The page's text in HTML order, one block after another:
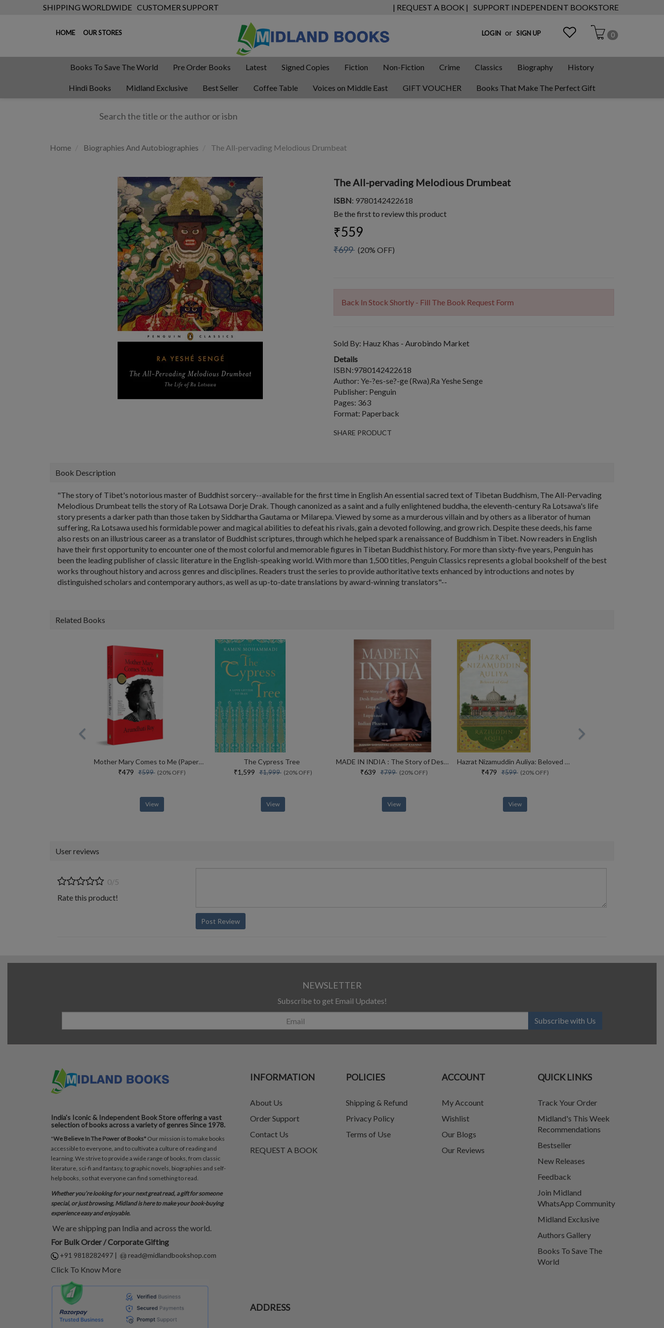
SHIPPING WORLDWIDE CUSTOMER SUPPORT | REQUEST A BOOK | SUPPORT INDEPENDENT BOOKSTORE
HOME OUR STORES LOGIN or SIGN UP 0
Books To Save The World Pre Order Books Latest Signed Copies Fiction Non-Fiction Crime Classics Biography History
Hindi Books Midland Exclusive Best Seller Coffee Table Voices on Middle East GIFT VOUCHER Books That Make The Perfect Gift
Home Biographies And Autobiographies The All-pervading Melodious Drumbeat
The All-pervading Melodious Drumbeat
ISBN: 9780142422618
Be the first to review this product
₹559
₹699 (20% OFF)
Back In Stock Shortly - Fill The Book Request Form
Sold By: Hauz Khas - Aurobindo Market
Details
ISBN:9780142422618
Author: Ye-?es-se?-ge (Rwa),Ra Yeshe Senge
Publisher: Penguin
Pages: 363
Format: Paperback
SHARE PRODUCT
Book Description
"The story of Tibet's notorious master of Buddhist sorcery--available for the first time in English An essential sacred text of Tibetan Buddhism, The All-Pervading
Melodious Drumbeat tells the story of Ra Lotsawa Dorje Drak. Though canonized as a saint and a fully enlightened buddha, the eleventh-century Ra Lotsawa's life
story presents a darker path than those taken by Siddhartha Gautama or Milarepa. Viewed by some as a murderous villain and by others as a liberator of human
suffering, Ra Lotsawa used his formidable power and magical abilities to defeat his rivals, gain a devoted following, and grow rich. Despite these deeds, his fame
also rests on an illustrious career as a translator of Buddhist scriptures, through which he helped spark a renaissance of Buddhism in Tibet. Now readers in English
have their first opportunity to encounter one of the most colorful and memorable figures in Tibetan Buddhist history. For more than sixty-five years, Penguin has
been the leading publisher of classic literature in the English-speaking world. With more than 1,500 titles, Penguin Classics represents a global bookshelf of the best
works throughout history and across genres and disciplines. Readers trust the series to provide authoritative texts enhanced by introductions and notes by
distinguished scholars and contemporary authors, as well as up-to-date translations by award-winning translators"--
Related Books
Mother Mary Comes to Me (Paperback)
₹479₹599(20% OFF)
View
The Cypress Tree
₹1,599₹1,999(20% OFF)
View
MADE IN INDIA : The Story of Desh Bandhu Gupta,Lupin and Indian Pharma
₹639₹799(20% OFF)
View
Hazrat Nizamuddin Auliya: Beloved of God
₹479₹599(20% OFF)
View
User reviews
0/5
Rate this product!
Post Review
NEWSLETTER
Subscribe to get Email Updates!
Subscribe with Us
India's Iconic & Independent Book Store offering a vast
selection of books across a variety of genres Since 1978.
"We Believe In The Power of Books" Our mission is to make books
accessible to everyone, and to cultivate a culture of reading and
learning. We strive to provide a wide range of books, from classic
literature, sci-fi and fantasy, to graphic novels, biographies and self-
help books, so that everyone can find something to read.
Whether you’re looking for your next great read, a gift for someone
special, or just browsing, Midland is here to make your book-buying
experience easy and enjoyable.
We are shipping pan India and across the world.
For Bulk Order / Corporate Gifting
+91 9818282497 | read@midlandbookshop.com
Click To Know More
INFORMATION
About Us
Order Support
Contact Us
REQUEST A BOOK
POLICIES
Shipping & Refund
Privacy Policy
Terms of Use
ACCOUNT
My Account
Wishlist
Our Blogs
Our Reviews
QUICK LINKS
Track Your Order
Midland's This Week
Recommendations
Bestseller
New Releases
Feedback
Join Midland
WhatsApp Community
Midland Exclusive
Authors Gallery
Books To Save The
World
ADDRESS